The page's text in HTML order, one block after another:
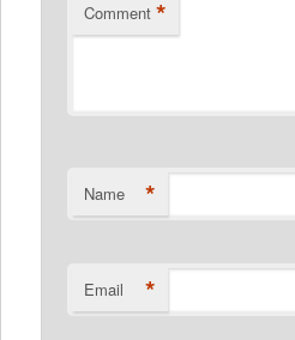
Comment *
Name *
Email *